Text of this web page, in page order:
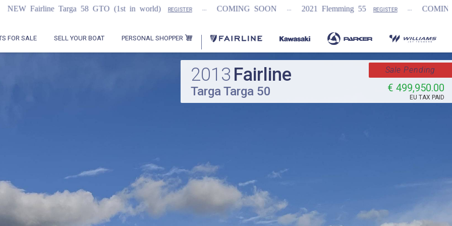
58 GTO (1st in world) REGISTER ... COMING SOON ... 2021 Flemming 55 REGISTER ... COMING SOON ...
FOR SALE SELL YOUR BOAT PERSONAL SHOPPER
2013 Fairline
Targa Targa 50
Sale Pending
€ 499,950.00
EU TAX PAID